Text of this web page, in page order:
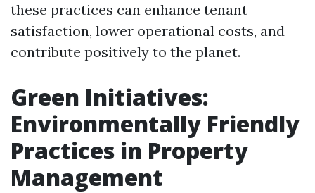
these practices can enhance tenant
satisfaction, lower operational costs, and
contribute positively to the planet.
Green Initiatives:
Environmentally Friendly
Practices in Property
Management